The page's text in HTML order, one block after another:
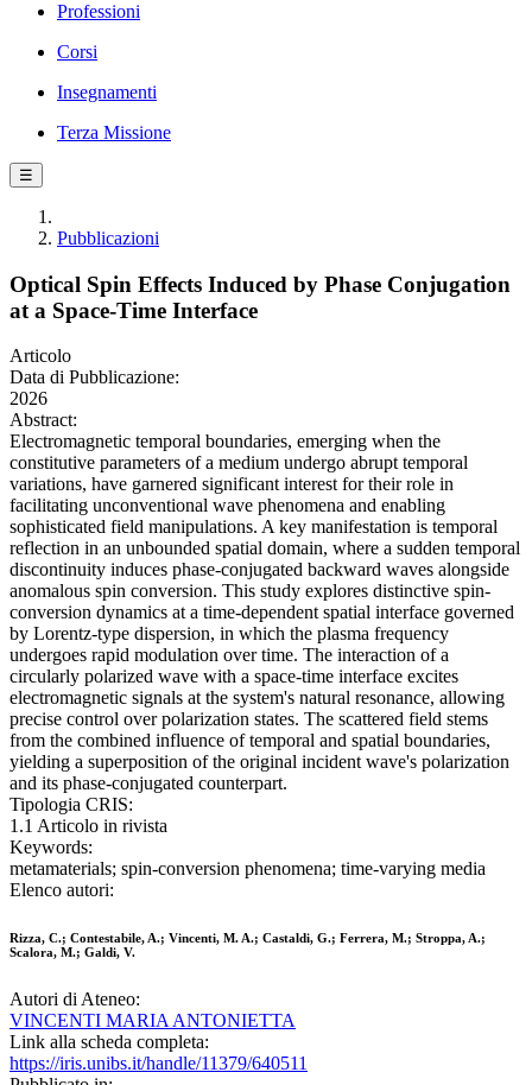
Professioni
Corsi
Insegnamenti
Terza Missione
☰
Pubblicazioni
Optical Spin Effects Induced by Phase Conjugation
at a Space-Time Interface
Articolo
Data di Pubblicazione:
2026
Abstract:
Electromagnetic temporal boundaries, emerging when the
constitutive parameters of a medium undergo abrupt temporal
variations, have garnered significant interest for their role in
facilitating unconventional wave phenomena and enabling
sophisticated field manipulations. A key manifestation is temporal
reflection in an unbounded spatial domain, where a sudden temporal
discontinuity induces phase-conjugated backward waves alongside
anomalous spin conversion. This study explores distinctive spin-
conversion dynamics at a time-dependent spatial interface governed
by Lorentz-type dispersion, in which the plasma frequency
undergoes rapid modulation over time. The interaction of a
circularly polarized wave with a space-time interface excites
electromagnetic signals at the system's natural resonance, allowing
precise control over polarization states. The scattered field stems
from the combined influence of temporal and spatial boundaries,
yielding a superposition of the original incident wave's polarization
and its phase-conjugated counterpart.
Tipologia CRIS:
1.1 Articolo in rivista
Keywords:
metamaterials; spin-conversion phenomena; time-varying media
Elenco autori:
Rizza, C.; Contestabile, A.; Vincenti, M. A.; Castaldi, G.; Ferrera, M.; Stroppa, A.;
Scalora, M.; Galdi, V.
Autori di Ateneo:
VINCENTI MARIA ANTONIETTA
Link alla scheda completa:
https://iris.unibs.it/handle/11379/640511